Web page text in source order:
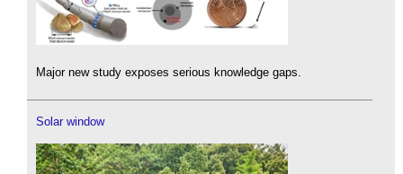
Major new study exposes serious knowledge gaps.
Solar window